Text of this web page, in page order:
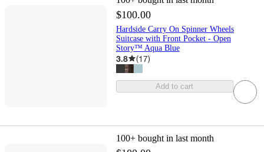
$100.00
Hardside Carry On Spinner Wheels
Suitcase with Front Pocket - Open
Story™ Aqua Blue
3.8 (17)
Add to cart
100+ bought in last month